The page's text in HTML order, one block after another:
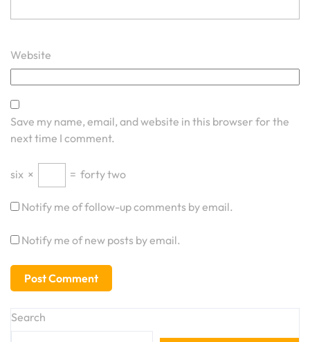
Website
Save my name, email, and website in this browser for the
next time I comment.
six × = forty two
Notify me of follow-up comments by email.
Notify me of new posts by email.
Search